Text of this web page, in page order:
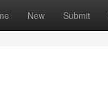
New Submit